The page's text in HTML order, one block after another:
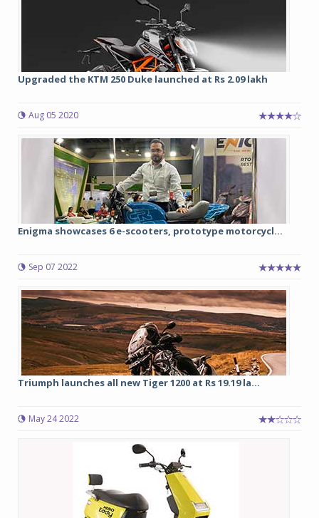
Upgraded the KTM 250 Duke launched at Rs 2.09 lakh
Aug 05 2020
Enigma showcases 6 e-scooters, prototype motorcycl...
Sep 07 2022
Triumph launches all new Tiger 1200 at Rs 19.19 la...
May 24 2022